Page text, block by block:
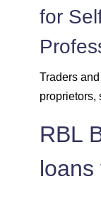
for
Traders
proprietors,
RBL
loans